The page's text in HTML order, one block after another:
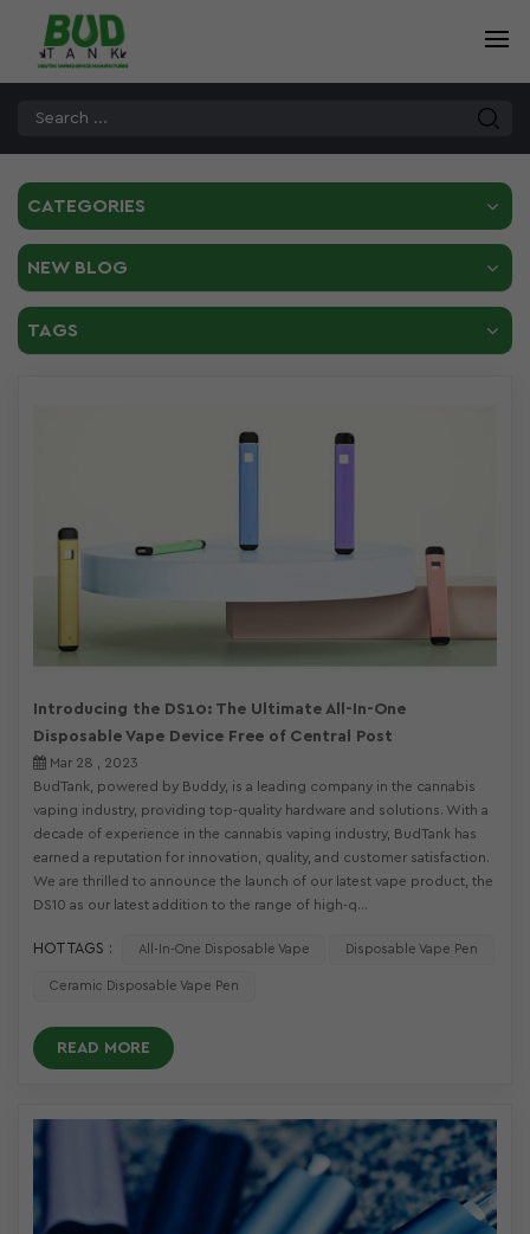
CATEGORIES
NEW BLOG
TAGS
Introducing the DS10: The Ultimate All-In-One
Disposable Vape Device Free of Central Post
Mar 28 , 2023
BudTank, powered by Buddy, is a leading company in the cannabis
vaping industry, providing top-quality hardware and solutions. With a
decade of experience in the cannabis vaping industry, BudTank has
earned a reputation for innovation, quality, and customer satisfaction.
We are thrilled to announce the launch of our latest vape product, the
DS10 as our latest addition to the range of high-q...
HOT TAGS : All-In-One Disposable Vape Disposable Vape Pen
Ceramic Disposable Vape Pen
READ MORE